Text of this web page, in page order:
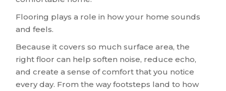
Flooring plays a role in how your home sounds
and feels.
Because it covers so much surface area, the
right floor can help soften noise, reduce echo,
and create a sense of comfort that you notice
every day. From the way footsteps land to how